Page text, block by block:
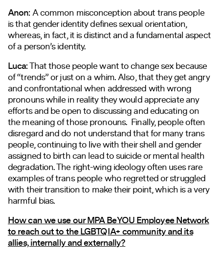
Anon:A common misconception about trans people
is that gender identity defines sexual orientation,
whereas, in fact, it is distinct and a fundamental aspect
of a person’s identity.
Luca:That those people want to change sex because
of “trends” or just on a whim. Also, that they get angry
and confrontational when addressed with wrong
pronouns while in reality they would appreciate any
efforts and be open to discussing and educating on
the meaning of those pronouns. Finally, people often
disregard and do not understand that for many trans
people, continuing to live with their shell and gender
assigned to birth can lead to suicide or mental health
degradation. The right-wing ideology often uses rare
examples of trans people who regretted or struggled
with their transition to make their point, which is a very
harmful bias.
How can we use our MPA BeYOU Employee Network
to reach out to the LGBTQIA+ community and its
allies, internally and externally?